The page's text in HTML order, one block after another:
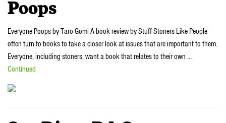
Poops
Everyone Poops by Taro Gomi A book review by Stuff Stoners Like People
often turn to books to take a closer look at issues that are important to them.
Everyone, including stoners, want a book that relates to their own …
Continued